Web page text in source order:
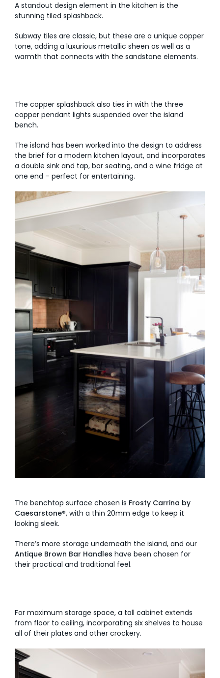
A standout design element in the kitchen is the
stunning tiled splashback.
Subway tiles are classic, but these are a unique copper
tone, adding a luxurious metallic sheen as well as a
warmth that connects with the sandstone elements.
The copper splashback also ties in with the three
copper pendant lights suspended over the island
bench.
The island has been worked into the design to address
the brief for a modern kitchen layout, and incorporates
a double sink and tap, bar seating, and a wine fridge at
one end – perfect for entertaining.
The benchtop surface chosen is Frosty Carrina by
Caesarstone®, with a thin 20mm edge to keep it
looking sleek.
There’s more storage underneath the island, and our
Antique Brown Bar Handles have been chosen for
their practical and traditional feel.
For maximum storage space, a tall cabinet extends
from floor to ceiling, incorporating six shelves to house
all of their plates and other crockery.